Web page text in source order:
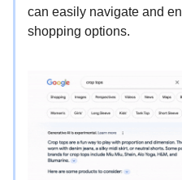
can easily navigate and
shopping options.